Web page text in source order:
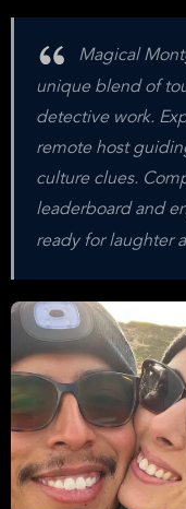
Magical
unique blend of
detective work.
remote host
culture clues.
leaderboard and
ready for laughter